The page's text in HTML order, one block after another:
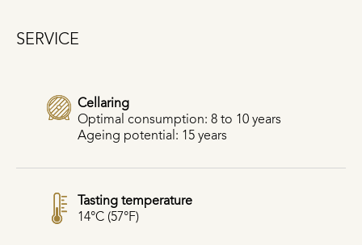
SERVICE
Cellaring
Optimal consumption: 8 to 10 years
Ageing potential: 15 years
Tasting temperature
14°C (57°F)